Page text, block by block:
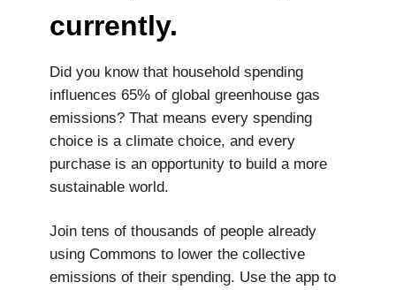
currently.
Did you know that household spending
influences 65% of global greenhouse gas
emissions? That means every spending
choice is a climate choice, and every
purchase is an opportunity to build a more
sustainable world.
Join tens of thousands of people already
using Commons to lower the collective
emissions of their spending. Use the app to